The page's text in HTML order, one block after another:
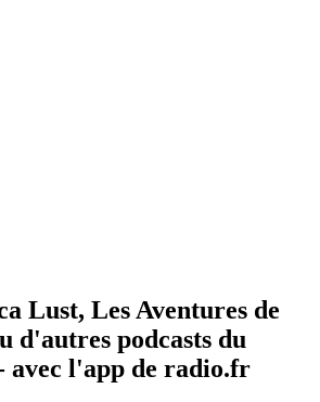
Lust, Les Aventures de
d'autres podcasts du
avec l'app de radio.fr